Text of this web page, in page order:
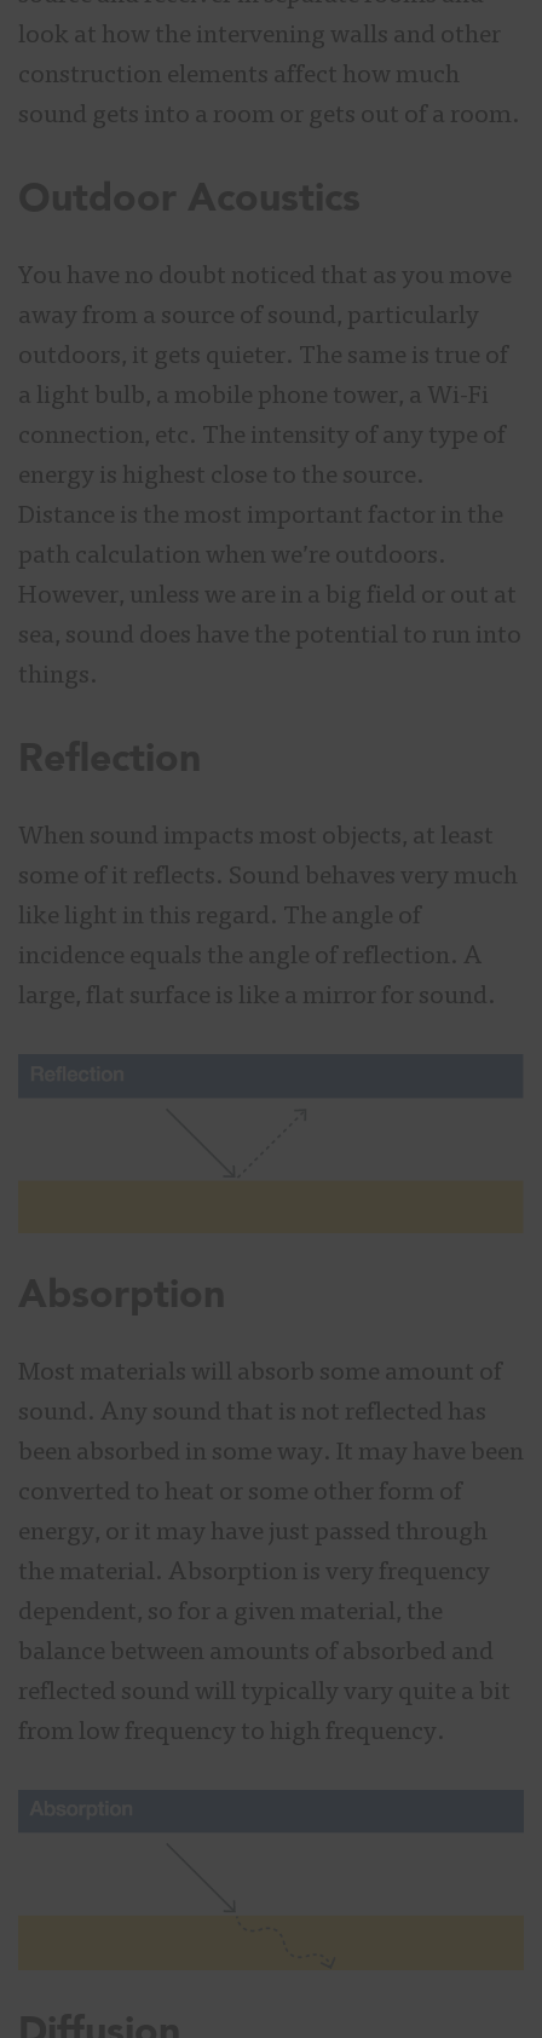
look at how the intervening walls and other
construction elements affect how much
sound gets into a room or gets out of a room.
You have no doubt noticed that as you move
away from a source of sound, particularly
outdoors, it gets quieter. The same is true of
a light bulb, a mobile phone tower, a Wi-Fi
connection, etc. The intensity of any type of
energy is highest close to the source.
Distance is the most important factor in the
path calculation when we’re outdoors.
However, unless we are in a big field or out at
sea, sound does have the potential to run into
things.
When sound impacts most objects, at least
some of it reflects. Sound behaves very much
like light in this regard. The angle of
incidence equals the angle of reflection. A
large, flat surface is like a mirror for sound.
Most materials will absorb some amount of
sound. Any sound that is not reflected has
been absorbed in some way. It may have been
converted to heat or some other form of
energy, or it may have just passed through
the material. Absorption is very frequency
dependent, so for a given material, the
balance between amounts of absorbed and
reflected sound will typically vary quite a bit
from low frequency to high frequency.